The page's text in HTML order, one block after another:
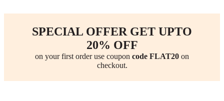
SPECIAL OFFER GET UPTO
20% OFF
on your first order use coupon code FLAT20 on
checkout.